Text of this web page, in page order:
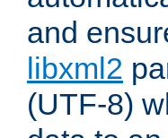
and
libxml2
(UTF-8)